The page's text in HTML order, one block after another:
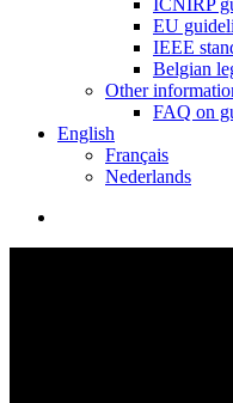
ICNIRP
EU
IEEE
Belgian
Other
FAQ on
English
Français
Nederlands